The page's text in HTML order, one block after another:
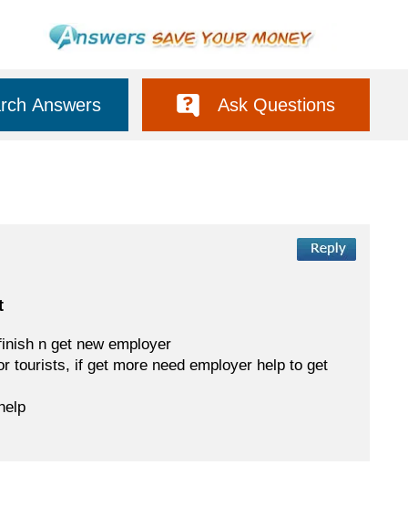
Answers Ask Questions
n get new employer
tourists, if get more need employer help to get